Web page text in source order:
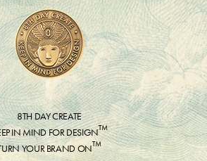
8TH DAY CREATE
IN MIND FOR DESIGN™
YOUR BRAND ON™